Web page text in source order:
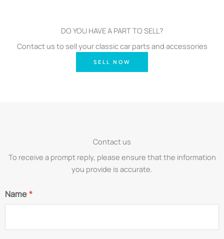
DO YOU HAVE A PART TO SELL?
Contact us to sell your classic car parts and accessories
SELL NOW
Contact us
To receive a prompt reply, please ensure that the information
you provide is accurate.
Name*